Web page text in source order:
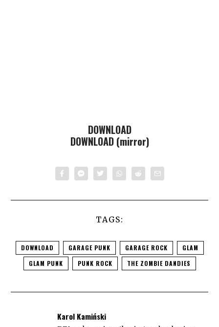
DOWNLOAD
DOWNLOAD (mirror)
TAGS:
DOWNLOAD GARAGE PUNK GARAGE ROCK
GLAM
GLAM PUNK
PUNK ROCK THE ZOMBIE DANDIES
Karol Kamiński